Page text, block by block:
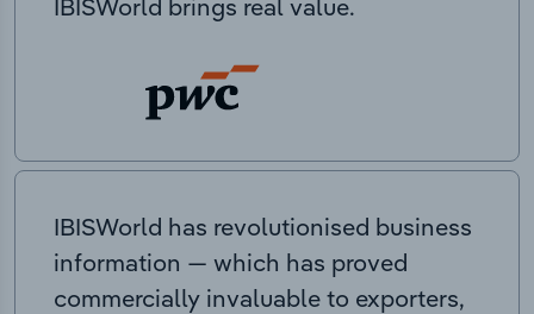
IBISWorld brings real value.
IBISWorld has revolutionised business
information — which has proved
commercially invaluable to exporters,